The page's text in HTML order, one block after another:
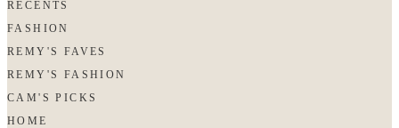
RECENTS
FASHION
REMY'S FAVES
REMY'S FASHION
CAM'S PICKS
HOME